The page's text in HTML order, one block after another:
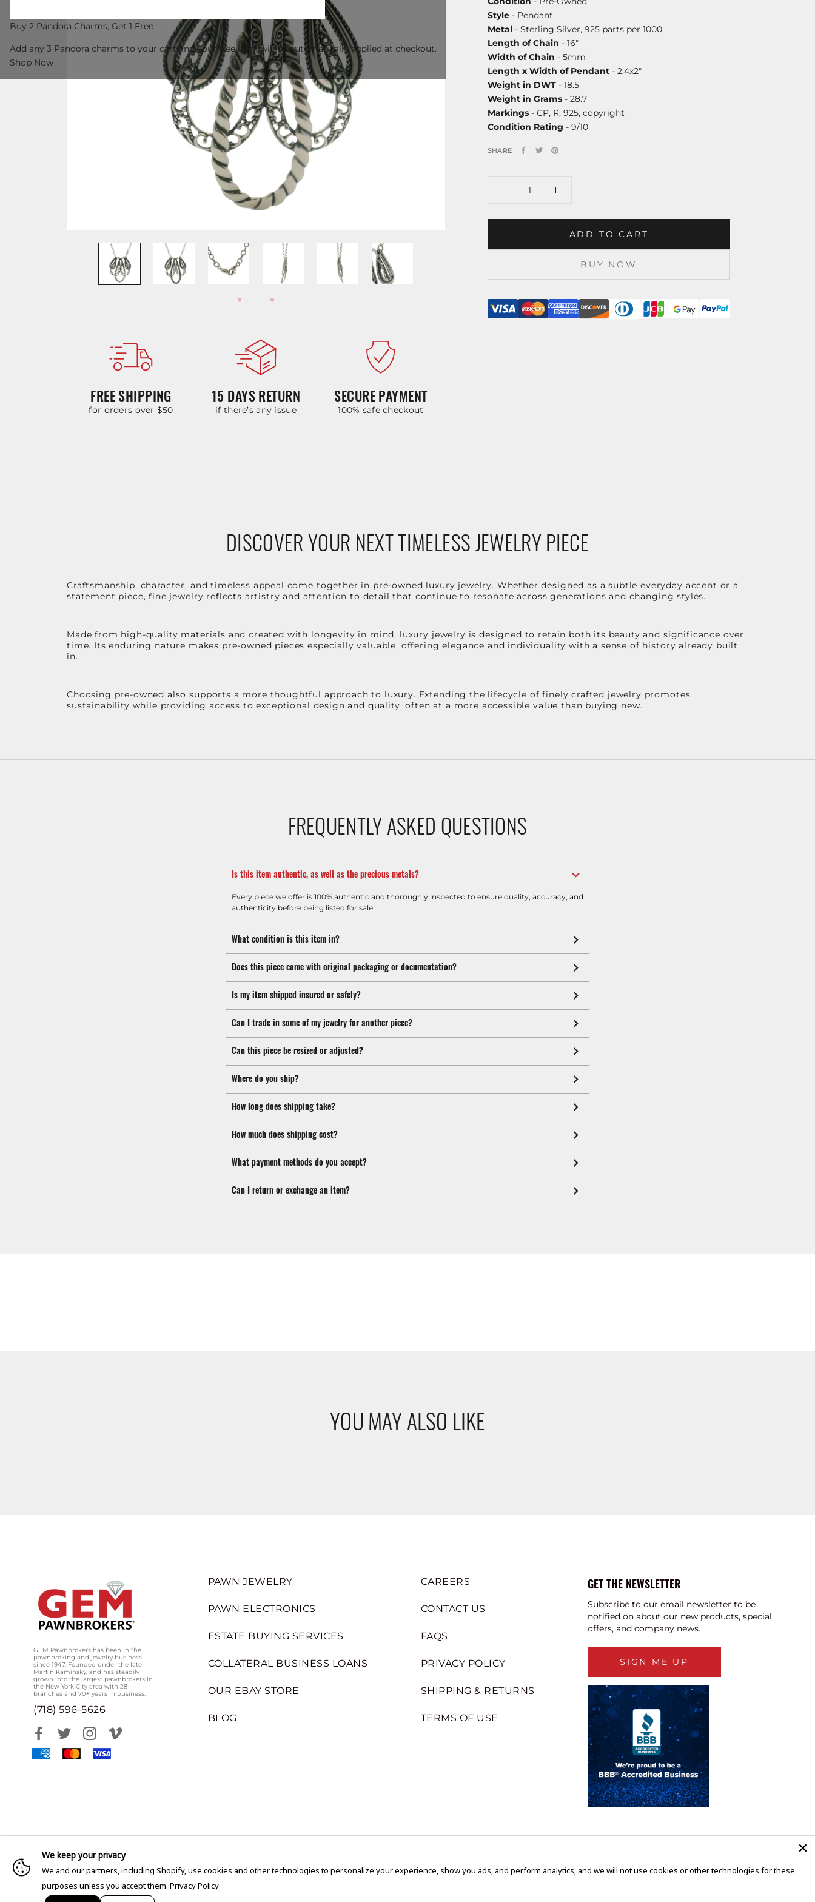
FREE SHIPPING
for orders over $50
15 DAYS RETURN
if there’s any issue
SECURE PAYMENT
100% safe checkout
Style - Pendant
Metal - Sterling Silver, 925 parts per 1000
Length of Chain - 16"
Width of Chain - 5mm
Length x Width of Pendant - 2.4x2"
Weight in DWT - 18.5
Weight in Grams - 28.7
Markings - CP, R, 925, copyright
Condition Rating - 9/10
SHARE
ADD TO CART
BUY NOW
DISCOVER YOUR NEXT TIMELESS JEWELRY PIECE
Craftsmanship, character, and timeless appeal come together in pre-owned luxury jewelry. Whether designed as a subtle everyday accent or a
statement piece, fine jewelry reflects artistry and attention to detail that continue to resonate across generations and changing styles.
Made from high-quality materials and created with longevity in mind, luxury jewelry is designed to retain both its beauty and significance over
time. Its enduring nature makes pre-owned pieces especially valuable, offering elegance and individuality with a sense of history already built
in.
Choosing pre-owned also supports a more thoughtful approach to luxury. Extending the lifecycle of finely crafted jewelry promotes
sustainability while providing access to exceptional design and quality, often at a more accessible value than buying new.
FREQUENTLY ASKED QUESTIONS
Is this item authentic, as well as the precious metals?
Every piece we offer is 100% authentic and thoroughly inspected to ensure quality, accuracy, and
authenticity before being listed for sale.
What condition is this item in?
Does this piece come with original packaging or documentation?
Is my item shipped insured or safely?
Can I trade in some of my jewelry for another piece?
Can this piece be resized or adjusted?
Where do you ship?
How long does shipping take?
How much does shipping cost?
What payment methods do you accept?
Can I return or exchange an item?
YOU MAY ALSO LIKE
GEM Pawnbrokers has been in the
pawnbroking and jewelry business
since 1947. Founded under the late
Martin Kaminsky, and has steadily
grown into the largest pawnbrokers in
the New York City area with 28
branches and 70+ years in business.
(718) 596-5626
PAWN JEWELRY
PAWN ELECTRONICS
ESTATE BUYING SERVICES
COLLATERAL BUSINESS LOANS
OUR EBAY STORE
BLOG
CAREERS
CONTACT US
FAQS
PRIVACY POLICY
SHIPPING & RETURNS
TERMS OF USE
GET THE NEWSLETTER
Subscribe to our email newsletter to be
notified on about our new products, special
offers, and company news.
SIGN ME UP
Buy 2 Pandora Charms, Get 1 Free
Add any 3 Pandora charms to your cart and your free item will be automatically applied at checkout.
Shop Now
We keep your privacy
We and our partners, including Shopify, use cookies and other technologies to personalize your experience, show you ads, and perform analytics, and we will not use cookies or other technologies for these
purposes unless you accept them. Privacy Policy